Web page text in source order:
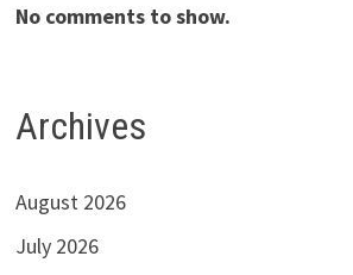
No comments to show.
Archives
August 2026
July 2026